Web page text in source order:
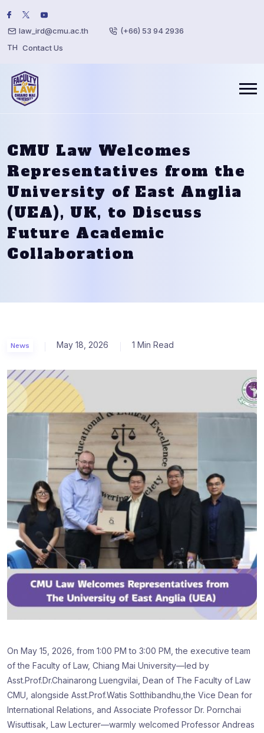
law_ird@cmu.ac.th
(+66) 53 94 2936
TH Contact Us
CMU Law Welcomes
Representatives from the
University of East Anglia
(UEA), UK, to Discuss
Future Academic
Collaboration
News May 18, 2026 1 Min Read
On May 15, 2026, from 1:00 PM to 3:00 PM, the executive team
of the Faculty of Law, Chiang Mai University—led by
Asst.Prof.Dr.Chainarong Luengvilai, Dean of The Faculty of Law
CMU, alongside Asst.Prof.Watis Sotthibandhu,the Vice Dean for
International Relations, and Associate Professor Dr. Pornchai
Wisuttisak, Law Lecturer—warmly welcomed Professor Andreas